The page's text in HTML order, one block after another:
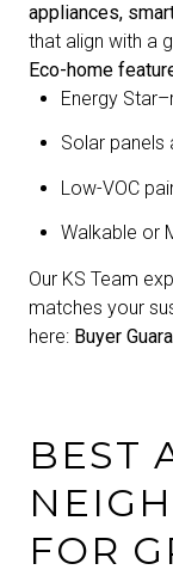
appliances,
that align with a
Eco-home
Energy
Solar panels
Low-VOC
Walkable or
Our KS Team
matches your
here: Buyer
BEST
FOR